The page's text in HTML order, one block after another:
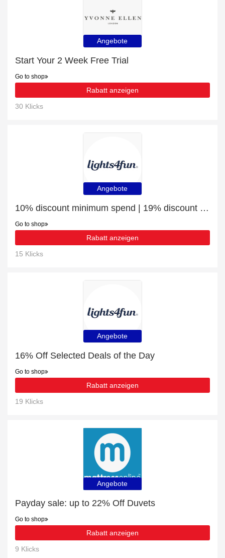
Angebote
Start Your 2 Week Free Trial
Go to shop
Rabatt anzeigen
30 Klicks
Angebote
10% discount minimum spend | 19% discount Indoor Fairy Lights
Go to shop
Rabatt anzeigen
15 Klicks
Angebote
16% Off Selected Deals of the Day
Go to shop
Rabatt anzeigen
19 Klicks
Angebote
Payday sale: up to 22% Off Duvets
Go to shop
Rabatt anzeigen
9 Klicks